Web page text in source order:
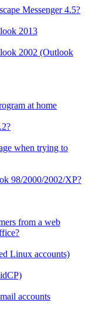
Messenger 4.5?
2013
2002 (Outlook
at home
when trying to
98/2000/2002/XP?
from a web
Linux accounts)
accounts